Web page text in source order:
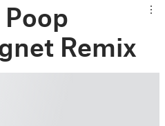
Poop
Remix